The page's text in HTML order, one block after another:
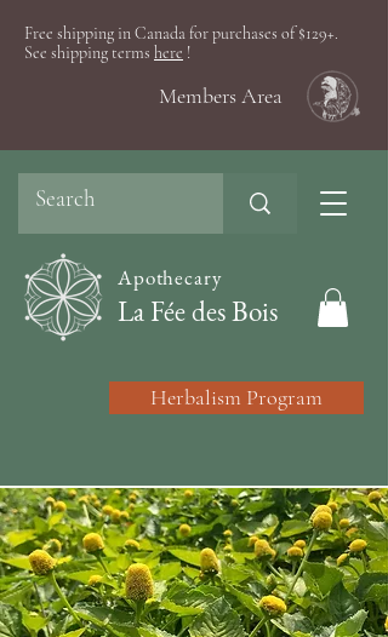
Free shipping in Canada for purchases of $129+.
See shipping terms here !
Members Area
Apothecary
La Fée des Bois
Herbalism Program